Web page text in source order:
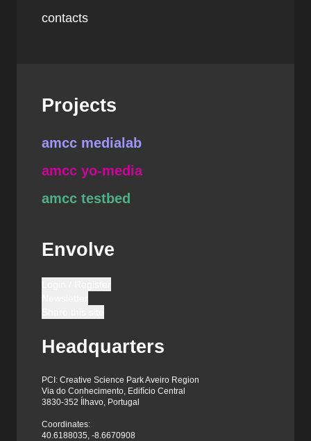
contacts
Projects
amcc medialab
amcc yo-media
amcc testbed
Envolve
Headquarters
PCI: Creative Science Park Aveiro Region
Via do Conhecimento, Edifício Central
3830-352 Ílhavo, Portugal
Coordinates:
40.6188035, -8.6670908